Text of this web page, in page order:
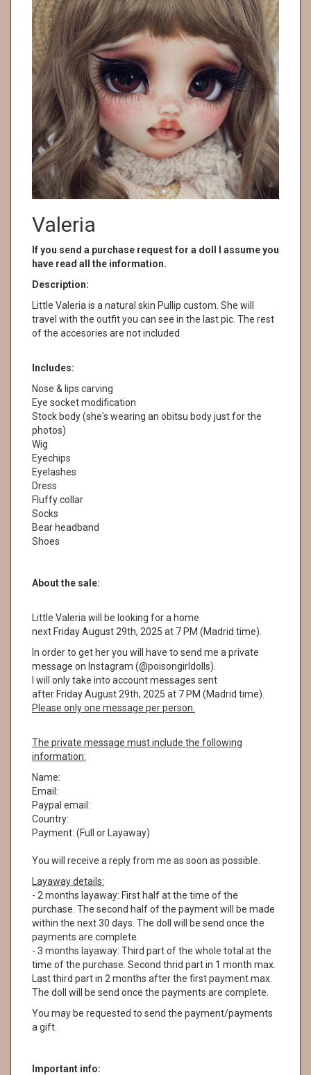
Valeria
If you send a purchase request for a doll I assume you
have read all the information.
Description:
Little Valeria is a natural skin Pullip custom. She will
travel with the outfit you can see in the last pic. The rest
of the accesories are not included.
Includes:
Nose & lips carving
Eye socket modification
Stock body (she's wearing an obitsu body just for the
photos)
Wig
Eyechips
Eyelashes
Dress
Fluffy collar
Socks
Bear headband
Shoes
About the sale:
Little Valeria will be looking for a home
next Friday August 29th, 2025 at 7 PM (Madrid time).
In order to get her you will have to send me a private
message on Instagram (@poisongirldolls).
I will only take into account messages sent
after Friday August 29th, 2025 at 7 PM (Madrid time).
Please only one message per person.
The private message must include the following
information:
Name:
Email:
Paypal email:
Country:
Payment: (Full or Layaway)
You will receive a reply from me as soon as possible.
Layaway details:
- 2 months layaway: First half at the time of the
purchase. The second half of the payment will be made
within the next 30 days. The doll will be send once the
payments are complete.
- 3 months layaway: Third part of the whole total at the
time of the purchase. Second thrid part in 1 month max.
Last third part in 2 months after the first payment max.
The doll will be send once the payments are complete.
You may be requested to send the payment/payments
a gift.
Important info: